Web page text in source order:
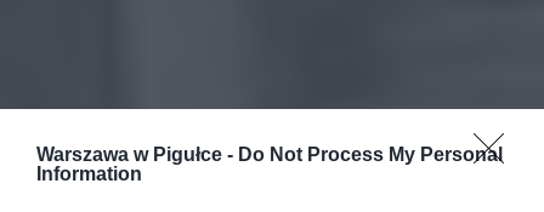
Warszawa w Pigułce - Do Not Process My Personal
Information